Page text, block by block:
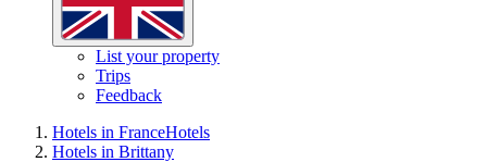
List your property
Trips
Feedback
Hotels in FranceHotels
Hotels in Brittany